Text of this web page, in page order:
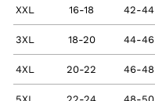
XXL 16-18 42-44
3XL 18-20 44-46
4XL 20-22 46-48